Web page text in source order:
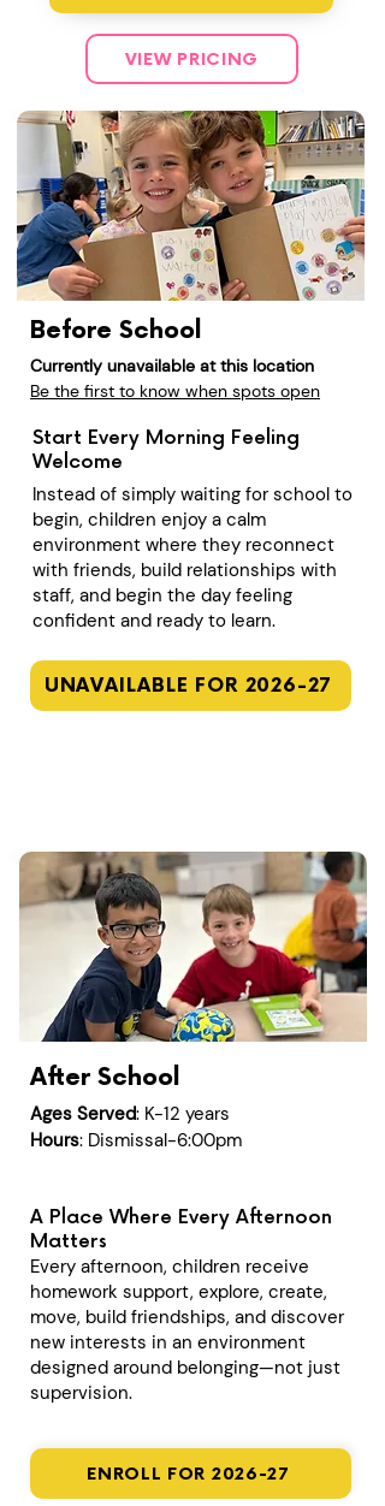
VIEW PRICING
Before School
Currently unavailable at this location
Be the first to know when spots open
Start Every Morning Feeling
Welcome
Instead of simply waiting for school to
begin, children enjoy a calm
environment where they reconnect
with friends, build relationships with
staff, and begin the day feeling
confident and ready to learn.
UNAVAILABLE FOR 2026-27
After School
Ages Served: K-12 years
Hours: Dismissal-6:00pm
A Place Where Every Afternoon
Matters
Every afternoon, children receive
homework support, explore, create,
move, build friendships, and discover
new interests in an environment
designed around belonging—not just
supervision.
ENROLL FOR 2026-27